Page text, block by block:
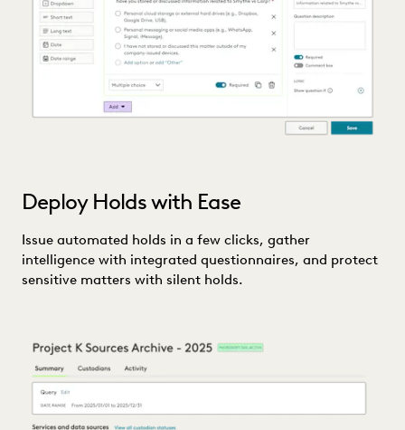
Deploy Holds with Ease
Issue automated holds in a few clicks, gather
intelligence with integrated questionnaires, and protect
sensitive matters with silent holds.